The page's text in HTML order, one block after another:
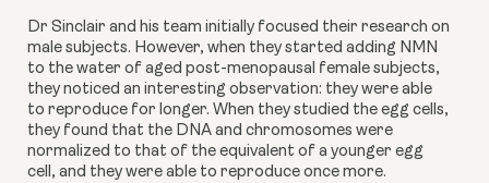
Dr Sinclair and his team initially focused their research on
male subjects. However, when they started adding NMN
to the water of aged post-menopausal female subjects,
they noticed an interesting observation: they were able
to reproduce for longer. When they studied the egg cells,
they found that the DNA and chromosomes were
normalized to that of the equivalent of a younger egg
cell, and they were able to reproduce once more.